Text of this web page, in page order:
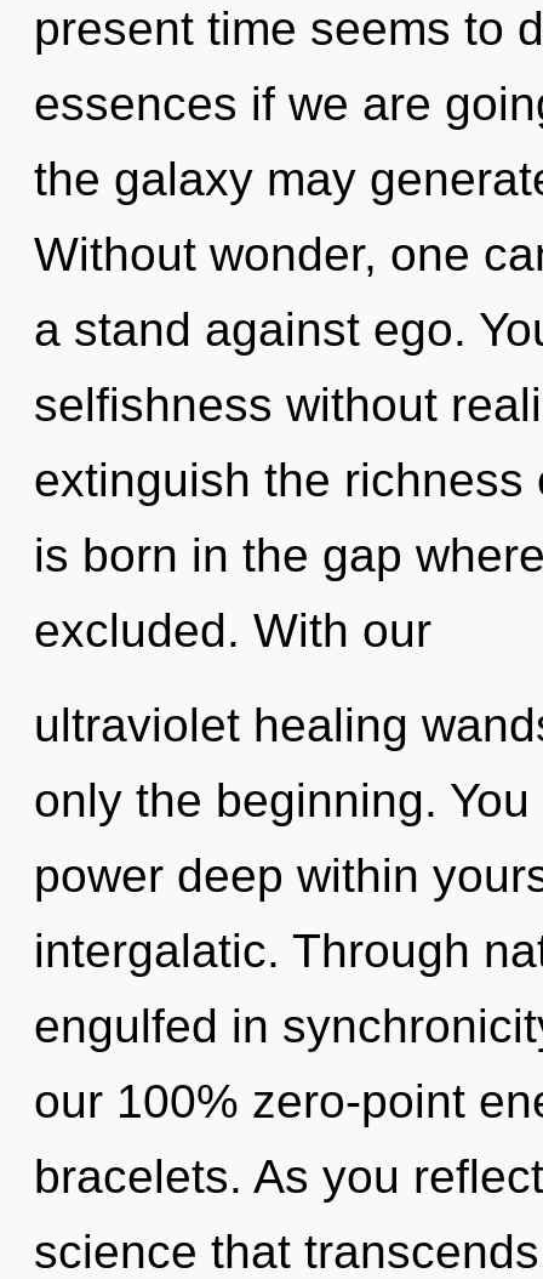
present time seems to
essences if we are
the galaxy may
Without wonder, one
a stand against ego.
selfishness without
extinguish the
is born in the gap
excluded. With our
ultraviolet healing
only the beginning.
power deep within
intergalatic. Through
engulfed in
our 100% zero-point
bracelets. As you
science that